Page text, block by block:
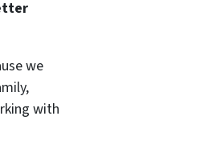
we
with